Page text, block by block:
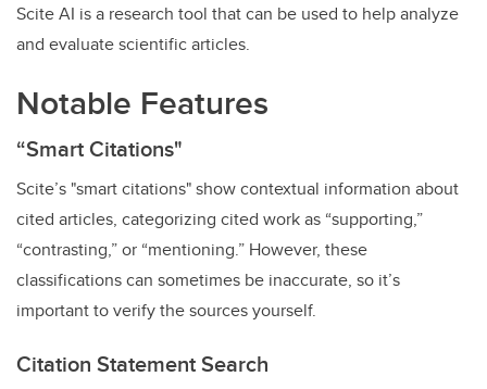
Scite AI is a research tool that can be used to help analyze
and evaluate scientific articles.
Notable Features
“Smart Citations"
Scite’s "smart citations" show contextual information about
cited articles, categorizing cited work as “supporting,”
“contrasting,” or “mentioning.” However, these
classifications can sometimes be inaccurate, so it’s
important to verify the sources yourself.
Citation Statement Search